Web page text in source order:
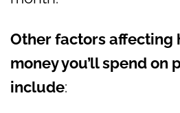
Other factors affecting
money you’ll spend on
include: